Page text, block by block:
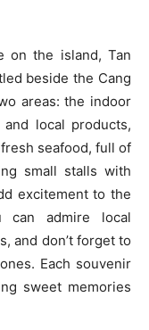
on the island, Tan
beside the Cang
areas: the indoor
local products,
seafood, full of
small stalls with
excitement to the
can admire local
and don’t forget to
Each souvenir
sweet memories